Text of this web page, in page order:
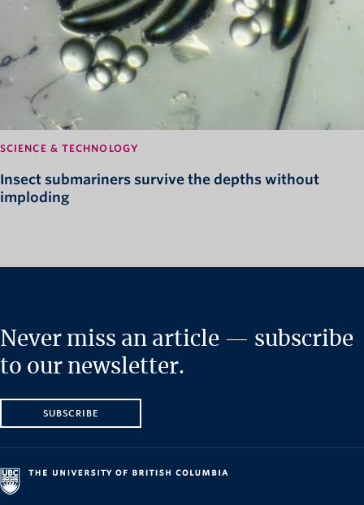
SCIENCE & TECHNOLOGY
Insect submariners survive the depths without
imploding
Never miss an article — subscribe
to our newsletter.
SUBSCRIBE